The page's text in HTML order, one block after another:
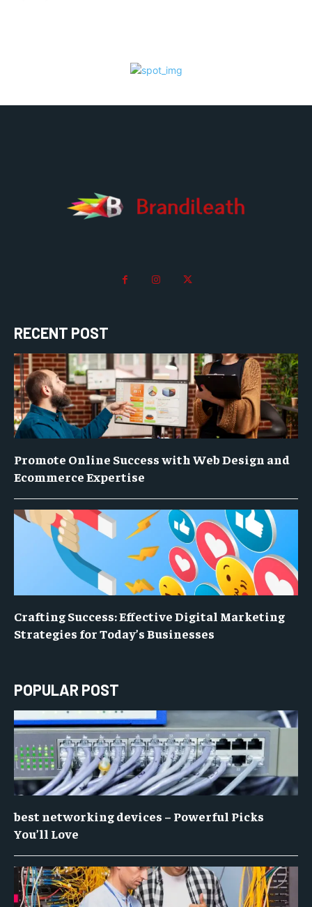
RECENT POST
Promote Online Success with Web Design and
Ecommerce Expertise
Crafting Success: Effective Digital Marketing
Strategies for Today’s Businesses
POPULAR POST
best networking devices – Powerful Picks
You’ll Love